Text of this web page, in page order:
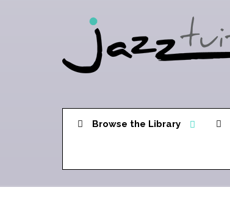
Browse the Library